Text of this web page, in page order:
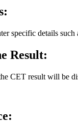
specific details
Result:
CET result will be